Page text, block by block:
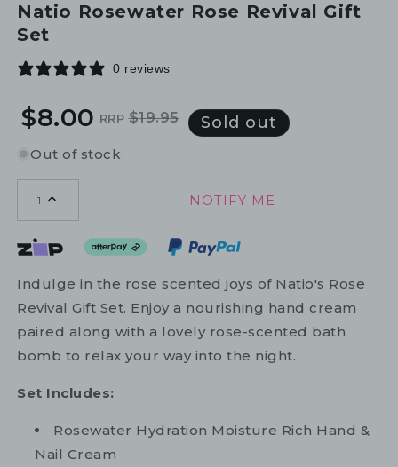
Natio Rosewater Rose Revival Gift
Set
0 reviews
Regular
price
Sale
price
$8.00 RRP$19.95 Sold out
Out of stock
1 NOTIFY ME
Indulge in the rose scented joys of Natio's Rose
Revival Gift Set. Enjoy a nourishing hand cream
paired along with a lovely rose-scented bath
bomb to relax your way into the night.
Set Includes:
Rosewater Hydration Moisture Rich Hand &
Nail Cream